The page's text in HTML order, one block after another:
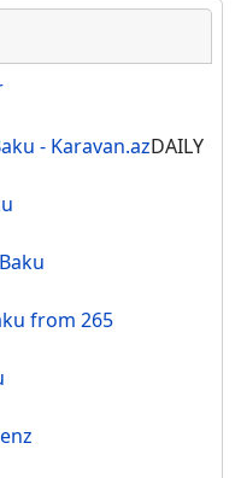
- Karavan.azDAILY
from 265